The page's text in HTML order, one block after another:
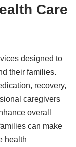
Care
designed to
their families.
recovery,
caregivers
overall
can make
health